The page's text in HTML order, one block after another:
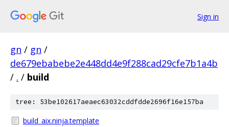
Sign in
gn / gn /
de679ebabebe2e448dd4e9f288cad29cfe7b1a4b
/ . / build
tree: 53be102617aeaec63032cddfdde2696f16e157ba
build_aix.ninja.template